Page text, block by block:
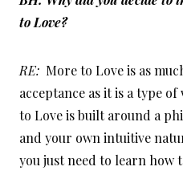
to Love?
RE: More to Love is as
acceptance as it is a type
to Love is built around a
and your own intuitive
you just need to learn how